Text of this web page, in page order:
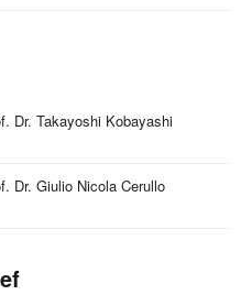
Dr. Takayoshi Kobayashi
Dr. Giulio Nicola Cerullo